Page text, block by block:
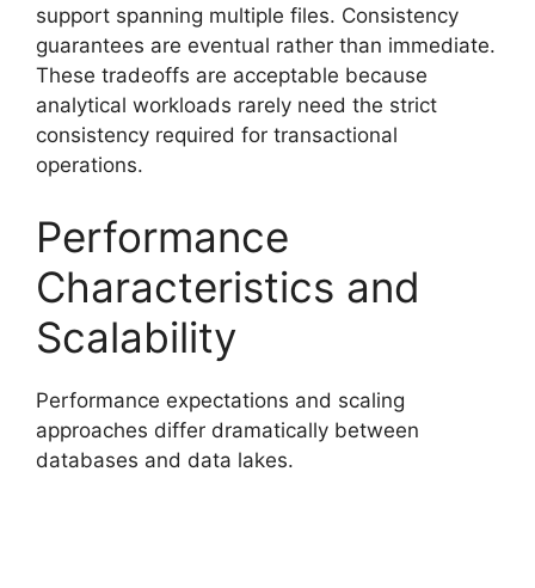
support spanning multiple files. Consistency
guarantees are eventual rather than immediate.
These tradeoffs are acceptable because
analytical workloads rarely need the strict
consistency required for transactional
operations.
Performance
Characteristics and
Scalability
Performance expectations and scaling
approaches differ dramatically between
databases and data lakes.